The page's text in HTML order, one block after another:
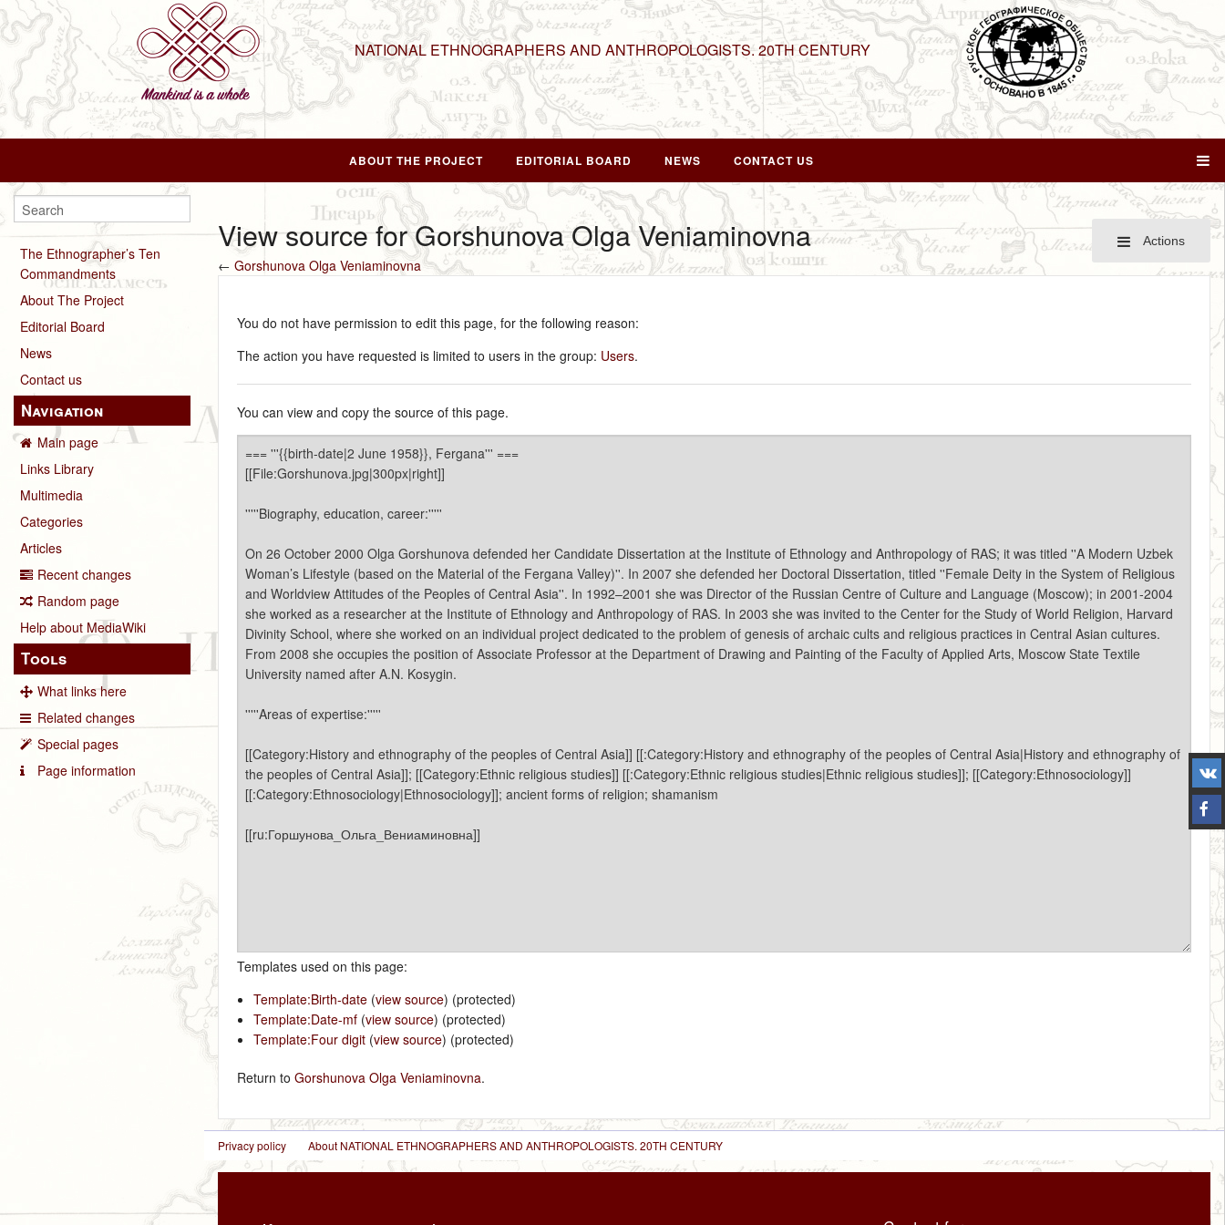
NATIONAL ETHNOGRAPHERS AND ANTHROPOLOGISTS. 20TH CENTURY
ABOUT THE PROJECT EDITORIAL BOARD NEWS CONTACT US
The Ethnographer’s Ten
Commandments
About The Project
Editorial Board
News
Contact us
Navigation
Main page
Links Library
Multimedia
Categories
Articles
Recent changes
Random page
Help about MediaWiki
Tools
What links here
Related changes
Special pages
Page information
Actions
View source for Gorshunova Olga Veniaminovna
←Gorshunova Olga Veniaminovna
You do not have permission to edit this page, for the following reason:
The action you have requested is limited to users in the group: Users.
You can view and copy the source of this page.
Templates used on this page:
Template:Birth-date(view source) (protected)
Template:Date-mf(view source) (protected)
Template:Four digit(view source) (protected)
Return toGorshunova Olga Veniaminovna.
Privacy policy About NATIONAL ETHNOGRAPHERS AND ANTHROPOLOGISTS. 20TH CENTURY